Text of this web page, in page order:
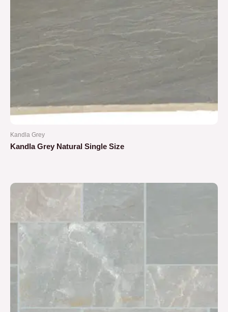
Kandla Grey
Kandla Grey Natural Single Size
of